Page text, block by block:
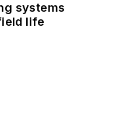
systems
life